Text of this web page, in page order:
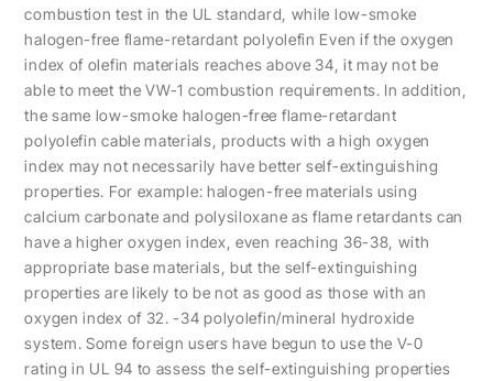
combustion test in the UL standard, while low-smoke
halogen-free flame-retardant polyolefin Even if the oxygen
index of olefin materials reaches above 34, it may not be
able to meet the VW-1 combustion requirements. In addition,
the same low-smoke halogen-free flame-retardant
polyolefin cable materials, products with a high oxygen
index may not necessarily have better self-extinguishing
properties. For example: halogen-free materials using
calcium carbonate and polysiloxane as flame retardants can
have a higher oxygen index, even reaching 36-38, with
appropriate base materials, but the self-extinguishing
properties are likely to be not as good as those with an
oxygen index of 32. -34 polyolefin/mineral hydroxide
system. Some foreign users have begun to use the V-0
rating in UL 94 to assess the self-extinguishing properties